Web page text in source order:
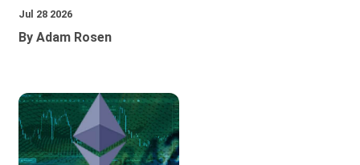
Jul 28 2026
By Adam Rosen